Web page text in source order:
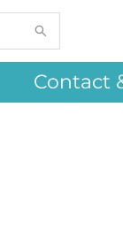
Contact